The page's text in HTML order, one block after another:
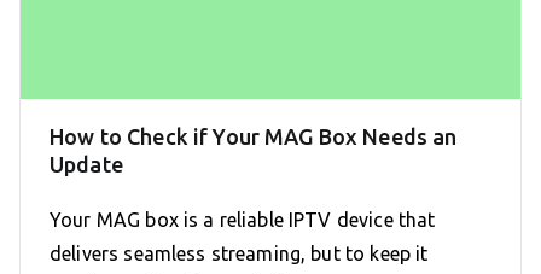
How to Check if Your MAG Box Needs an
Update
Your MAG box is a reliable IPTV device that
delivers seamless streaming, but to keep it